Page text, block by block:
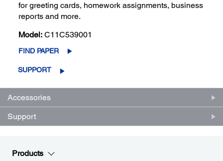
for greeting cards, homework assignments, business
reports and more.
Model: C11C539001
FIND PAPER
SUPPORT
Accessories
Support
Products